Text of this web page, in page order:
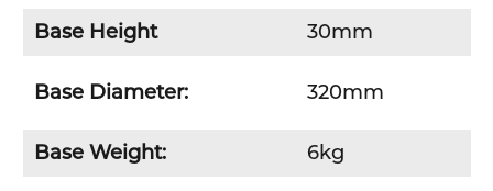
Base Height 30mm
Base Diameter: 320mm
Base Weight: 6kg